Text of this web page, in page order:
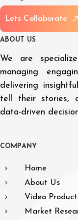
Lets Col aborate
A BOUT US
We are
managing
delivering
tell their stories,
data-driven
CO M PAN Y
Home
About Us
Video
Market